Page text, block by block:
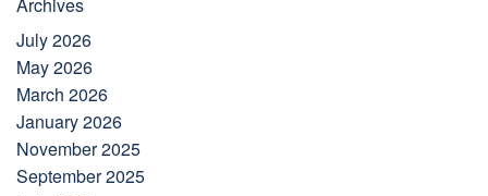
July 2026
May 2026
March 2026
January 2026
November 2025
September 2025